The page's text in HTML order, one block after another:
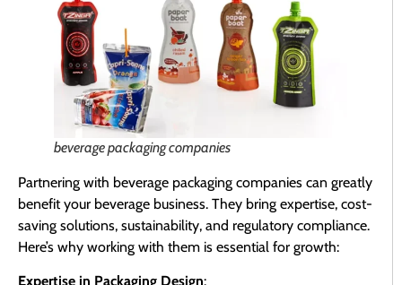
beverage packaging companies
Partnering with beverage packaging companies can greatly
benefit your beverage business. They bring expertise, cost-
saving solutions, sustainability, and regulatory compliance.
Here’s why working with them is essential for growth:
Expertise in Packaging Design: